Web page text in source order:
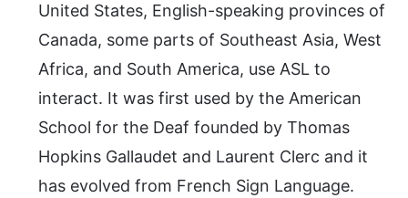
United States, English-speaking provinces of
Canada, some parts of Southeast Asia, West
Africa, and South America, use ASL to
interact. It was first used by the American
School for the Deaf founded by Thomas
Hopkins Gallaudet and Laurent Clerc and it
has evolved from French Sign Language.